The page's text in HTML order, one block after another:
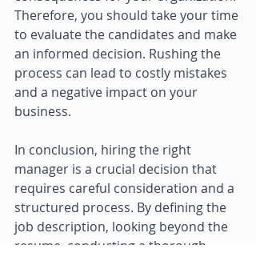
Therefore, you should take your time
to evaluate the candidates and make
an informed decision. Rushing the
process can lead to costly mistakes
and a negative impact on your
business.
In conclusion, hiring the right
manager is a crucial decision that
requires careful consideration and a
structured process. By defining the
job description, looking beyond the
resume, conducting a thorough